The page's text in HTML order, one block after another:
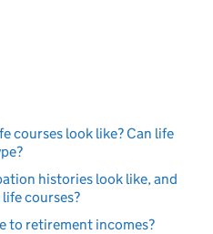
courses look like? Can life
histories look like, and
courses?
to retirement incomes?